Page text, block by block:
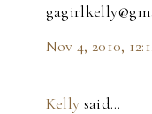
Nov 4, 2010,
Kelly said…